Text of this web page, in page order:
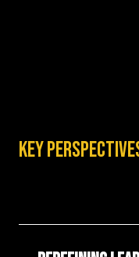
Key